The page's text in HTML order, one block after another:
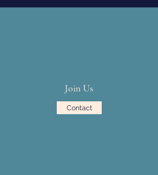
Join Us
Contact